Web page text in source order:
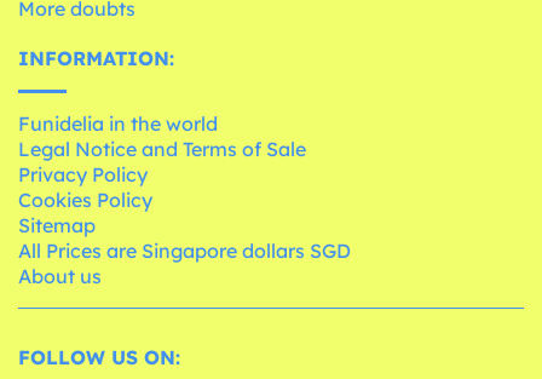
More doubts
INFORMATION:
Funidelia in the world
Legal Notice and Terms of Sale
Privacy Policy
Cookies Policy
Sitemap
All Prices are Singapore dollars SGD
About us
FOLLOW US ON: